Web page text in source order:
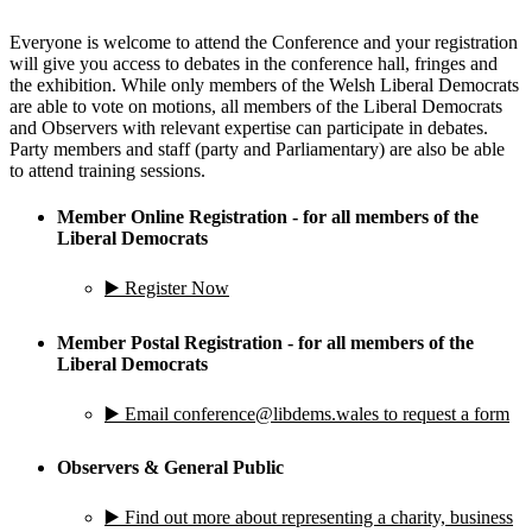
Everyone is welcome to attend the Conference and your registration
will give you access to debates in the conference hall, fringes and
the exhibition. While only members of the Welsh Liberal Democrats
are able to vote on motions, all members of the Liberal Democrats
and Observers with relevant expertise can participate in debates.
Party members and staff (party and Parliamentary) are also be able
to attend training sessions.
Member Online Registration - for all members of the
Liberal Democrats
▶️ Register Now
Member Postal Registration - for all members of the
Liberal Democrats
▶️ Email conference@libdems.wales to request a form
Observers & General Public
▶️ Find out more about representing a charity, business